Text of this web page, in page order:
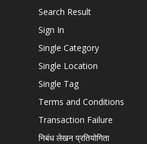
Search Result
Sign In
Single Category
Single Location
Single Tag
Terms and Conditions
Transaction Failure
निबंध लेखन प्रतियोगिता